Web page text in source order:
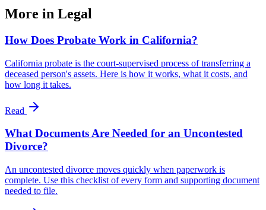
More in Legal
How Does Probate Work in California?
California probate is the court-supervised process of transferring a
deceased person's assets. Here is how it works, what it costs, and
how long it takes.
Read
What Documents Are Needed for an Uncontested
Divorce?
An uncontested divorce moves quickly when paperwork is
complete. Use this checklist of every form and supporting document
needed to file.